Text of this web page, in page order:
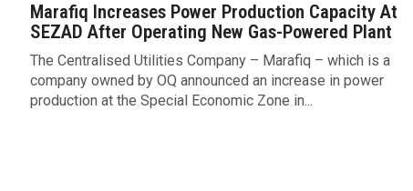
Marafiq Increases Power Production Capacity At
SEZAD After Operating New Gas-Powered Plant
The Centralised Utilities Company – Marafiq – which is a
company owned by OQ announced an increase in power
production at the Special Economic Zone in...